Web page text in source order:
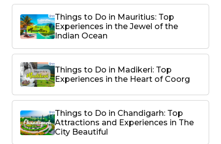
Things to Do in Mauritius: Top
Experiences in the Jewel of the
Indian Ocean
Things to Do in Madikeri: Top
Experiences in the Heart of Coorg
Things to Do in Chandigarh: Top
Attractions and Experiences in The
City Beautiful